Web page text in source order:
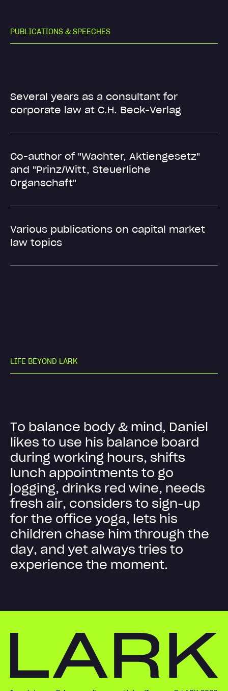
PUBLICATIONS & SPEECH ES
Several years as a consultant for
corporate law at C.H. Beck-Verlag
Co-author of "Wachter, Aktiengesetz"
and "Prinz/Witt, Steuerliche
Organschaft"
Various publications on capital market
law topics
LIFE BEYON D LARK
To balance body& mind, Daniel
likes to use his balance board
during working hours, shifts
lunch appointments to go
jogging, drinks red wine, needs
fresh air, considers to sign-up
forthe office yoga, lets his
children chase him through the
day, and yet always tries to
experience the moment.